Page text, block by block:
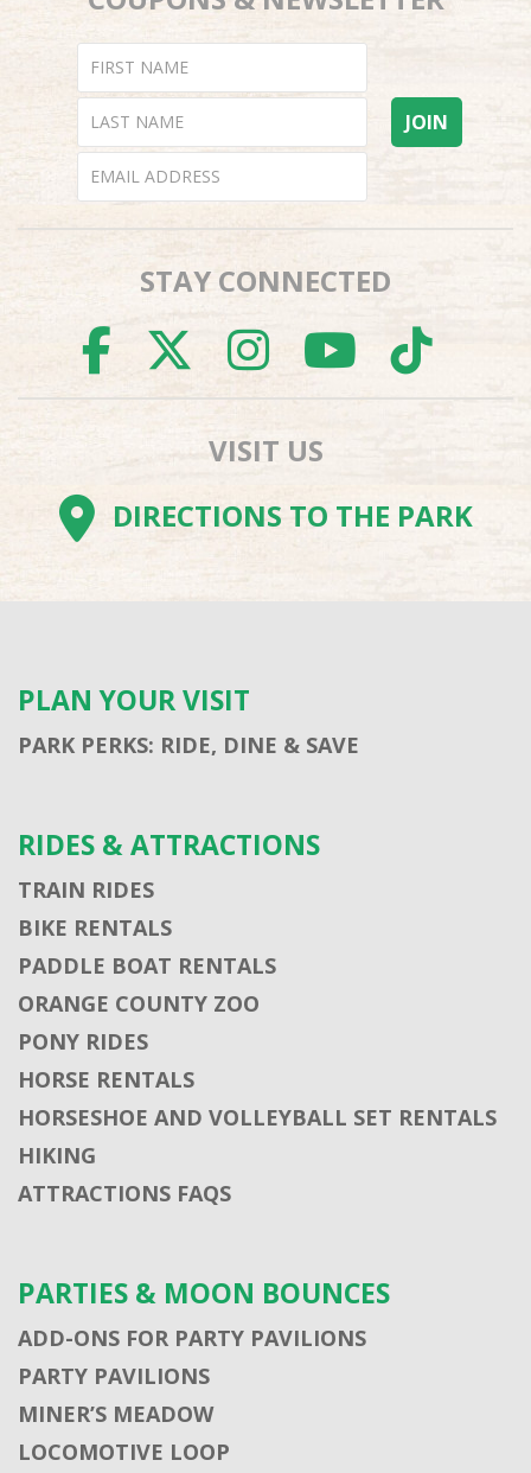
STAY CONNECTED
FACEBOOK
TWITTER
VISIT US
DIRECTIONS TO THE PARK
PLAN YOUR VISIT
PARK PERKS: RIDE, DINE & SAVE
RIDES & ATTRACTIONS
TRAIN RIDES
BIKE RENTALS
PADDLE BOAT RENTALS
ORANGE COUNTY ZOO
PONY RIDES
HORSE RENTALS
HORSESHOE AND VOLLEYBALL SET RENTALS
HIKING
ATTRACTIONS FAQS
PARTIES & MOON BOUNCES
ADD-ONS FOR PARTY PAVILIONS
PARTY PAVILIONS
MINER’S MEADOW
LOCOMOTIVE LOOP